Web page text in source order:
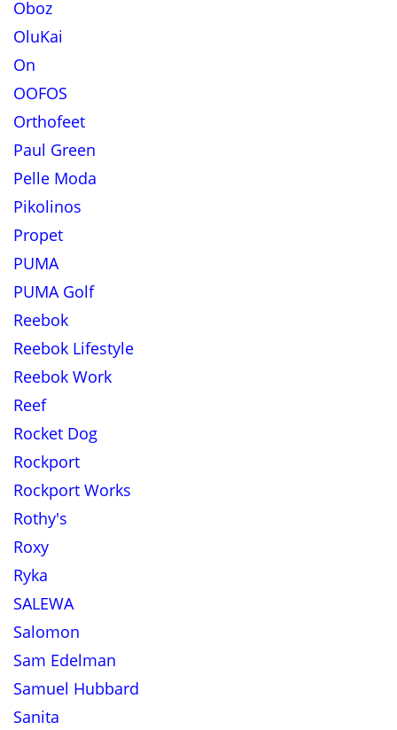
Oboz
OluKai
On
OOFOS
Orthofeet
Paul Green
Pelle Moda
Pikolinos
Propet
PUMA
PUMA Golf
Reebok
Reebok Lifestyle
Reebok Work
Reef
Rocket Dog
Rockport
Rockport Works
Rothy's
Roxy
Ryka
SALEWA
Salomon
Sam Edelman
Samuel Hubbard
Sanita